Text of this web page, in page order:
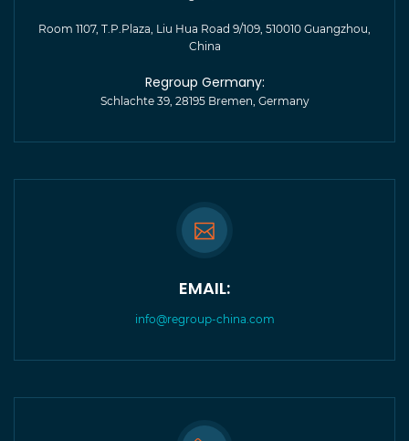
Room 1107, T.P.Plaza, Liu Hua Road 9/109, 510010 Guangzhou,
China
Regroup Germany:
Schlachte 39, 28195 Bremen, Germany
EMAIL:
info@regroup-china.com